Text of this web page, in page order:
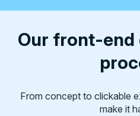
Our front-end
From concept to clickable
make it